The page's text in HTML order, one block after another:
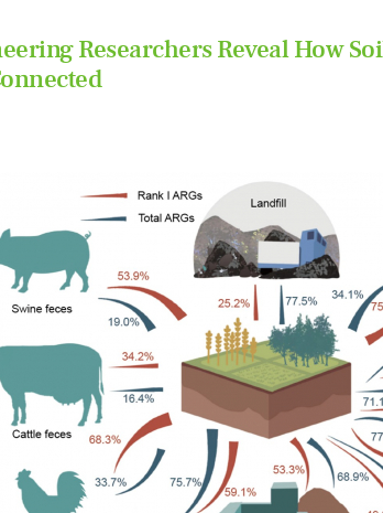
Researchers Reveal How